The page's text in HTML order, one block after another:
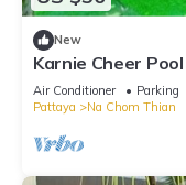
New
Karnie Cheer
slow-paced
Air Conditioner Parking
Pattaya
Na Chom Thian